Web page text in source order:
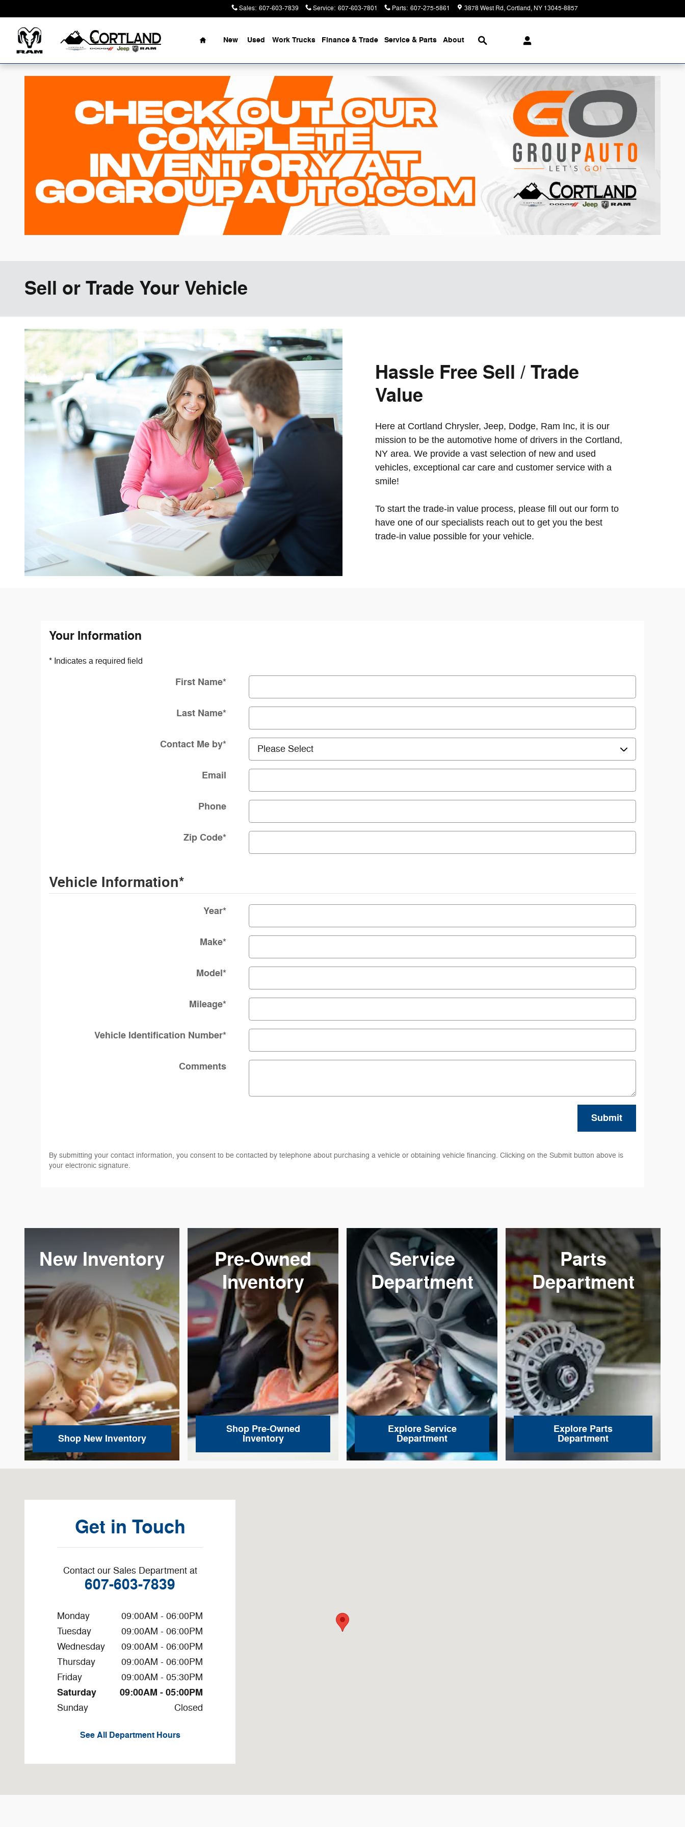
Sales: 607-603-7839 Service: 607-603-7801 Parts: 607-275-5861 3878 West Rd Cortland, NY 13045-8857
Home
New Used Work Trucks Finance & Trade Service & Parts About
Search
Sell or Trade Your Vehicle
Hassle Free Sell / Trade
Value
Here at Cortland Chrysler, Jeep, Dodge, Ram Inc, it is our
mission to be the automotive home of drivers in the Cortland,
NY area. We provide a vast selection of new and used
vehicles, exceptional car care and customer service with a
smile!
To start the trade-in value process, please fill out our form to
have one of our specialists reach out to get you the best
trade-in value possible for your vehicle.
Your Information
* Indicates a required field
First Name*
Last Name*
Contact Me by*
Email
Phone
Zip Code*
Vehicle Information*
Year*
Make*
Model*
Mileage*
Vehicle Identification Number*
Comments
Submit
By submitting your contact information, you consent to be contacted by telephone about purchasing a vehicle or obtaining vehicle financing. Clicking on the Submit button above is
your electronic signature.
New Inventory
Shop New Inventory
Pre-Owned
Inventory
Shop Pre-Owned
Inventory
Service
Department
Explore Service
Department
Parts
Department
Explore Parts
Department
Get in Touch
Contact our Sales Department at
607-603-7839
Monday
09:00AM - 06:00PM
Tuesday
09:00AM - 06:00PM
Wednesday
09:00AM - 06:00PM
Thursday
09:00AM - 06:00PM
Friday
09:00AM - 05:30PM
Saturday 09:00AM - 05:00PM
Sunday Closed
See All Department Hours